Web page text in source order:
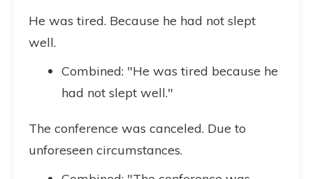
He was tired. Because he had not slept
well.
Combined: "He was tired because he
had not slept well."
The conference was canceled. Due to
unforeseen circumstances.